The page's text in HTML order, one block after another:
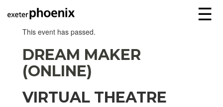
☰
This event has passed.
DREAM MAKER
(ONLINE)
VIRTUAL THEATRE